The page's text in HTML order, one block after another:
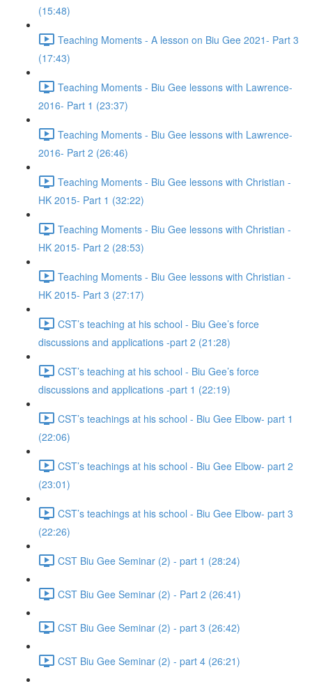
(15:48)
Teaching Moments - A lesson on Biu Gee 2021- Part 3
(17:43)
Teaching Moments - Biu Gee lessons with Lawrence-
2016- Part 1 (23:37)
Teaching Moments - Biu Gee lessons with Lawrence-
2016- Part 2 (26:46)
Teaching Moments - Biu Gee lessons with Christian -
HK 2015- Part 1 (32:22)
Teaching Moments - Biu Gee lessons with Christian -
HK 2015- Part 2 (28:53)
Teaching Moments - Biu Gee lessons with Christian -
HK 2015- Part 3 (27:17)
CST’s teaching at his school - Biu Gee’s force
discussions and applications -part 2 (21:28)
CST’s teaching at his school - Biu Gee’s force
discussions and applications -part 1 (22:19)
CST’s teachings at his school - Biu Gee Elbow- part 1
(22:06)
CST’s teachings at his school - Biu Gee Elbow- part 2
(23:01)
CST’s teachings at his school - Biu Gee Elbow- part 3
(22:26)
CST Biu Gee Seminar (2) - part 1 (28:24)
CST Biu Gee Seminar (2) - Part 2 (26:41)
CST Biu Gee Seminar (2) - part 3 (26:42)
CST Biu Gee Seminar (2) - part 4 (26:21)